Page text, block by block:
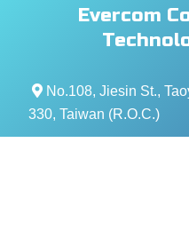
Evercom
No.108, Jiesin St.,
330, Taiwan (R.O.C.)